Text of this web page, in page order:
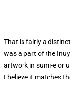
That is fairly a
was a part of the
artwork in sumi-e or
I believe it matches